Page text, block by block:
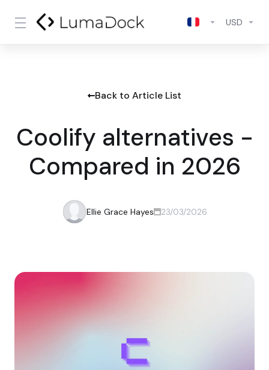
USD
Back to Article List
Coolify alternatives -
Compared in 2026
Ellie Grace Hayes 23/03/2026